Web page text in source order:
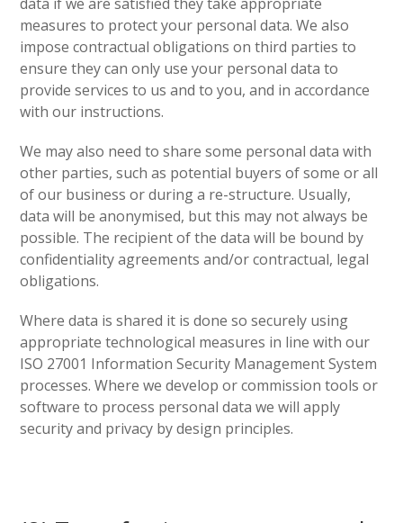
measures to protect your personal data. We also
impose contractual obligations on third parties to
ensure they can only use your personal data to
provide services to us and to you, and in accordance
with our instructions.
We may also need to share some personal data with
other parties, such as potential buyers of some or all
of our business or during a re-structure. Usually,
data will be anonymised, but this may not always be
possible. The recipient of the data will be bound by
confidentiality agreements and/or contractual, legal
obligations.
Where data is shared it is done so securely using
appropriate technological measures in line with our
ISO 27001 Information Security Management System
processes. Where we develop or commission tools or
software to process personal data we will apply
security and privacy by design principles.